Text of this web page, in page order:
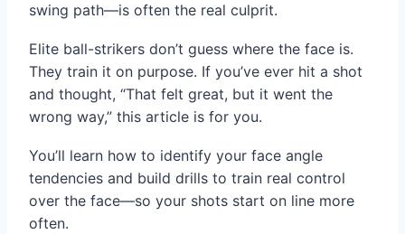
swing path—is often the real culprit.
Elite ball-strikers don’t guess where the face is.
They train it on purpose. If you’ve ever hit a shot
and thought, “That felt great, but it went the
wrong way,” this article is for you.
You’ll learn how to identify your face angle
tendencies and build drills to train real control
over the face—so your shots start on line more
often.